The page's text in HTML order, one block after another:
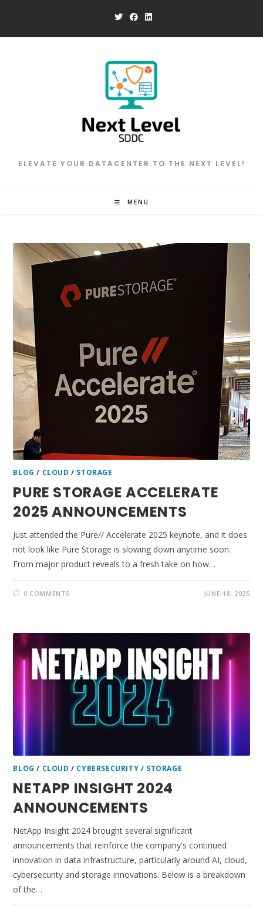
content
ELEVATE YOUR DATACENTER TO THE NEXT LEVEL!
MENU
BLOG / CLOUD / STORAGE
PURE STORAGE ACCELERATE
2025 ANNOUNCEMENTS
Just attended the Pure// Accelerate 2025 keynote, and it does
not look like Pure Storage is slowing down anytime soon.
From major product reveals to a fresh take on how…
0 COMMENTS JUNE 18, 2025
BLOG / CLOUD / CYBERSECURITY / STORAGE
NETAPP INSIGHT 2024
ANNOUNCEMENTS
NetApp Insight 2024 brought several significant
announcements that reinforce the company's continued
innovation in data infrastructure, particularly around AI, cloud,
cybersecurity and storage innovations. Below is a breakdown
of the…